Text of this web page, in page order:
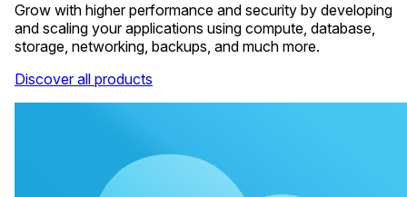
Grow with higher performance and security by developing
and scaling your applications using compute, database,
storage, networking, backups, and much more.
Discover all products